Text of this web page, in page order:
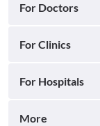
For Doctors
For Clinics
For Hospitals
More